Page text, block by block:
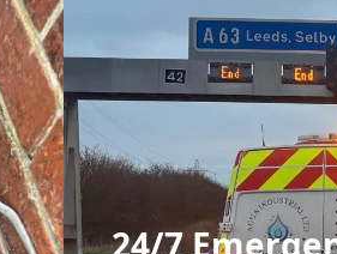
24/7